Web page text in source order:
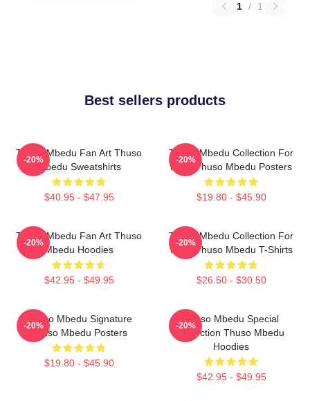
1 / 1
Best sellers products
Thuso Mbedu Fan Art Thuso
Mbedu Sweatshirts
$40.95 - $47.95
-20%
Thuso Mbedu Collection For
Fans Thuso Mbedu Posters
$19.80 - $45.90
-20%
Thuso Mbedu Fan Art Thuso
Mbedu Hoodies
$42.95 - $49.95
-20%
Thuso Mbedu Collection For
Fans Thuso Mbedu T-Shirts
$26.50 - $30.50
-20%
Thuso Mbedu Signature
Thuso Mbedu Posters
$19.80 - $45.90
-20%
Thuso Mbedu Special
Collection Thuso Mbedu
Hoodies
$42.95 - $49.95
-20%